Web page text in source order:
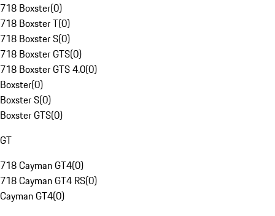
718 Boxster(0)
718 Boxster T(0)
718 Boxster S(0)
718 Boxster GTS(0)
718 Boxster GTS 4.0(0)
Boxster(0)
Boxster S(0)
Boxster GTS(0)
GT
718 Cayman GT4(0)
718 Cayman GT4 RS(0)
Cayman GT4(0)